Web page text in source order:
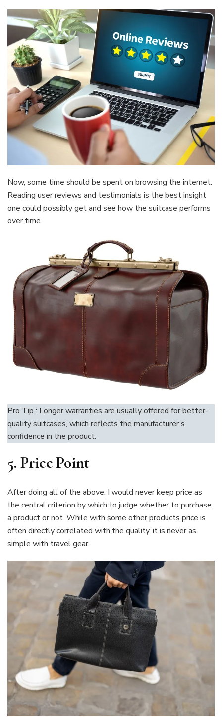
Now, some time should be spent on browsing the internet.
Reading user reviews and testimonials is the best insight
one could possibly get and see how the suitcase performs
over time.
Pro Tip : Longer warranties are usually offered for better-
quality suitcases, which reflects the manufacturer’s
confidence in the product.
5. Price Point
After doing all of the above, I would never keep price as
the central criterion by which to judge whether to purchase
a product or not. While with some other products price is
often directly correlated with the quality, it is never as
simple with travel gear.